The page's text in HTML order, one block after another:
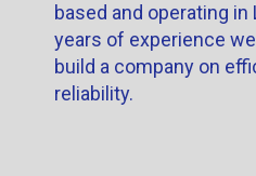
based and operating
years of experience
build a company on
reliability.